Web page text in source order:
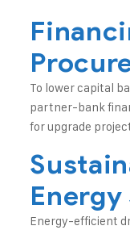
To lower capital
partner-bank
for upgrade
Energy
Energy-efficient